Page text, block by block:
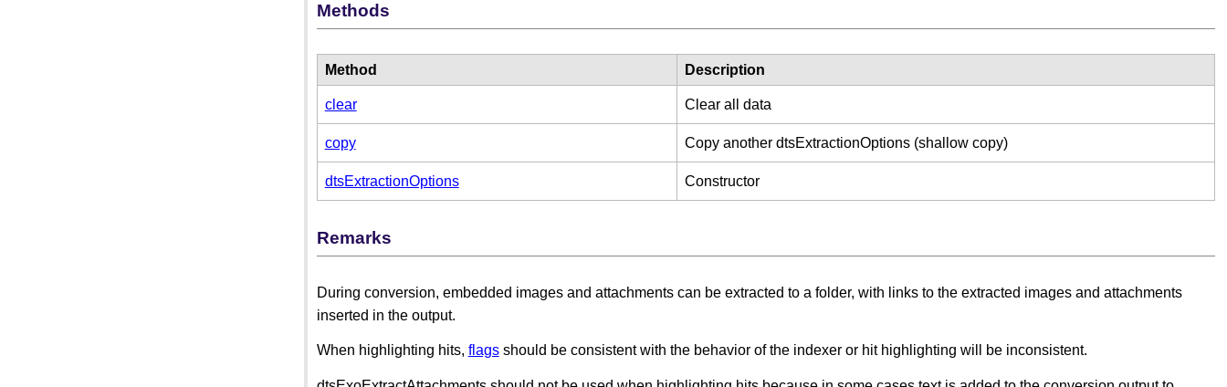
Methods
Method Description
clear Clear all data
copy Copy another dtsExtractionOptions (shallow copy)
dtsExtractionOptions Constructor
Remarks
During conversion, embedded images and attachments can be extracted to a folder, with links to the extracted images and attachments
inserted in the output.
When highlighting hits, flagsshould be consistent with the behavior of the indexer or hit highlighting will be inconsistent.